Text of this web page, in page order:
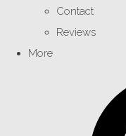
Contact
Reviews
More